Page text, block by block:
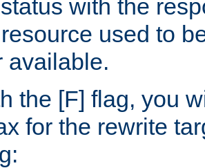
with the
used to
available.
the [F] flag, you
for the rewrite